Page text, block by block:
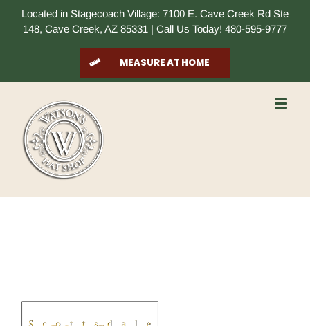
Located in Stagecoach Village: 7100 E. Cave Creek Rd Ste
148, Cave Creek, AZ 85331 | Call Us Today! 480-595-9777
MEASURE AT HOME